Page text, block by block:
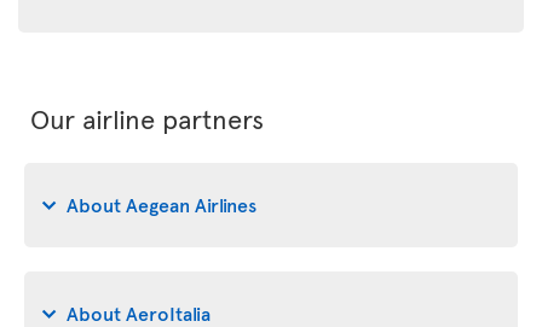
Our airline partners
About Aegean Airlines
About AeroItalia